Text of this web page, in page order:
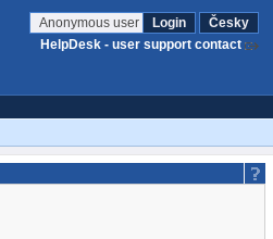
Anonymous user Login
Česky
HelpDesk - user support contact